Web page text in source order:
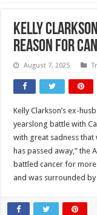
Kelly
Reason for
August 7, 2025
Kelly Clarkson’s ex-
yearslong battle with
with great sadness that
has passed away,” the
battled cancer for
and was surrounded by